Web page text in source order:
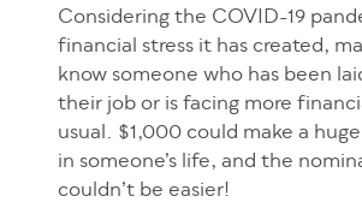
Considering the COVID-19
financial stress it has created,
know someone who has been
their job or is facing more
usual. $1,000 could make a
in someone’s life, and the
couldn’t be easier!